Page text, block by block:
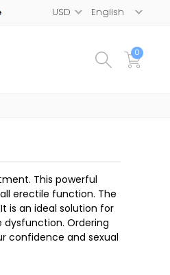
0
This powerful
erectile function. The
is an ideal solution for
Ordering
confidence and sexual